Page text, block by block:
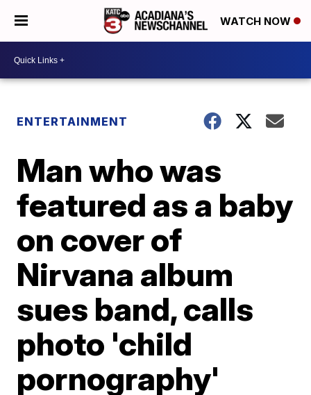
WATCH NOW
ENTERTAINMENT
Man who was
featured as a baby
on cover of
Nirvana album
sues band, calls
photo 'child
pornography'